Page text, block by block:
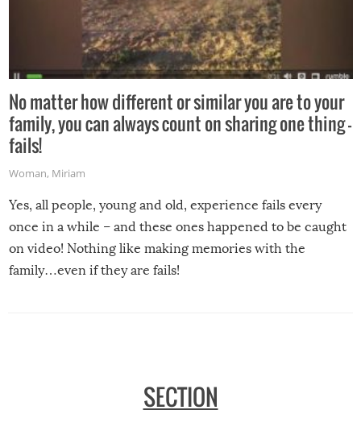
No matter how different or similar you are to your
family, you can always count on sharing one thing –
fails!
Woman, Miriam
Yes, all people, young and old, experience fails every
once in a while – and these ones happened to be caught
on video! Nothing like making memories with the
family…even if they are fails!
SECTION